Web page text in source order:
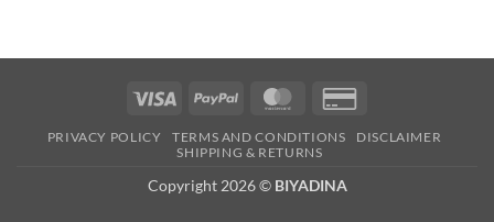
Visa PayPal MasterCard
2
PRIVACY POLICY TERMS AND CONDITIONS
DISCLAIMER
SHIPPING & RETURNS
Copyright 2026 © BIYADINA